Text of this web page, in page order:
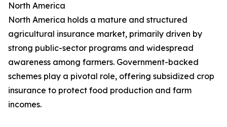
North America
North America holds a mature and structured
agricultural insurance market, primarily driven by
strong public-sector programs and widespread
awareness among farmers. Government-backed
schemes play a pivotal role, offering subsidized crop
insurance to protect food production and farm
incomes.